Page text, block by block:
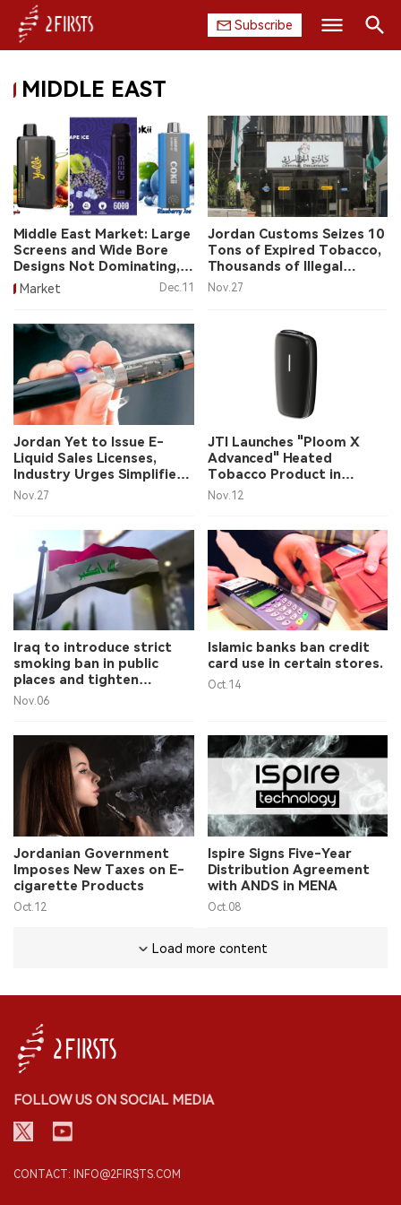
Subscribe
HOME
COMPANY
PRODUCT
REGULATION
CHINA
EXHIBITION
INTERVIEW
中文版
MIDDLE EAST
Middle East Market: Large
Screens and Wide Bore
Designs Not Dominating,
Brands Often Have
Chinese Origins
Market Dec.11
Jordan Customs Seizes 10
Tons of Expired Tobacco,
Thousands of Illegal
Vapes
Nov.27
Jordan Yet to Issue E-
Liquid Sales Licenses,
Industry Urges Simplified
Process
Nov.27
JTI Launches "Ploom X
Advanced" Heated
Tobacco Product in
Jordan
Nov.12
Iraq to introduce strict
smoking ban in public
places and tighten
tobacco advertising
Nov.06
Islamic banks ban credit
card use in certain stores.
Oct.14
Jordanian Government
Imposes New Taxes on E-
cigarette Products
Oct.12
Ispire Signs Five-Year
Distribution Agreement
with ANDS in MENA
Oct.08
Load more content
FOLLOW US ON SOCIAL MEDIA
CONTACT: INFO@2FIRSTS.COM